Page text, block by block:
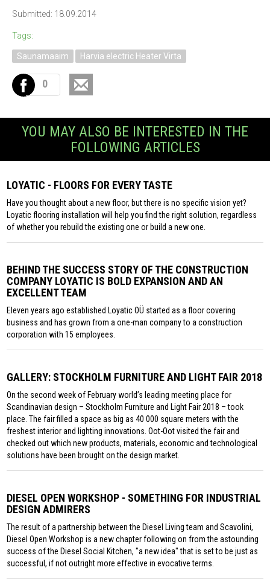
Submitted: 18.09.2014
Tags:
Saunamaaim Harvia electric Heater Virta
0
YOU MAY ALSO BE INTERESTED IN THE
FOLLOWING ARTICLES
LOYATIC - FLOORS FOR EVERY TASTE
Have you thought about a new floor, but there is no specific vision yet?
Loyatic flooring installation will help you find the right solution, regardless
of whether you rebuild the existing one or build a new one.
BEHIND THE SUCCESS STORY OF THE CONSTRUCTION
COMPANY LOYATIC IS BOLD EXPANSION AND AN
EXCELLENT TEAM
Eleven years ago established Loyatic OÜ started as a floor covering
business and has grown from a one-man company to a construction
corporation with 15 employees.
GALLERY: STOCKHOLM FURNITURE AND LIGHT FAIR 2018
On the second week of February world’s leading meeting place for
Scandinavian design – Stockholm Furniture and Light Fair 2018 – took
place. The fair filled a space as big as 40 000 square meters with the
freshest interior and lighting innovations. Oot-Oot visited the fair and
checked out which new products, materials, economic and technological
solutions have been brought on the design market.
DIESEL OPEN WORKSHOP - SOMETHING FOR INDUSTRIAL
DESIGN ADMIRERS
The result of a partnership between the Diesel Living team and Scavolini,
Diesel Open Workshop is a new chapter following on from the astounding
success of the Diesel Social Kitchen, "a new idea" that is set to be just as
successful, if not outright more effective in evocative terms.